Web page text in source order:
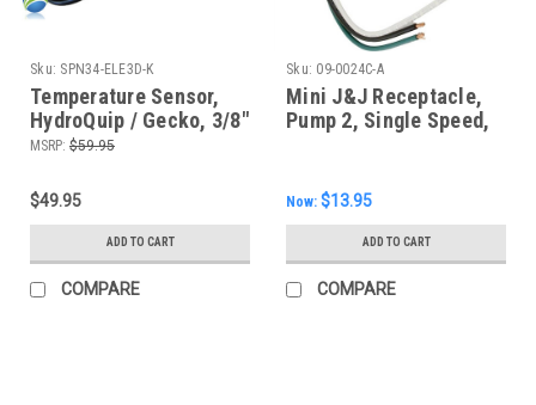
Sku: SPN34-ELE3D-K
Temperature Sensor,
HydroQuip / Gecko, 3/8"
Bulb, 10 Ft Cable -
MSRP: $59.95
$49.95
ADD TO CART
COMPARE
Sku: 09-0024C-A
Mini J&J Receptacle,
Pump 2, Single Speed,
Now: $13.95
ADD TO CART
COMPARE